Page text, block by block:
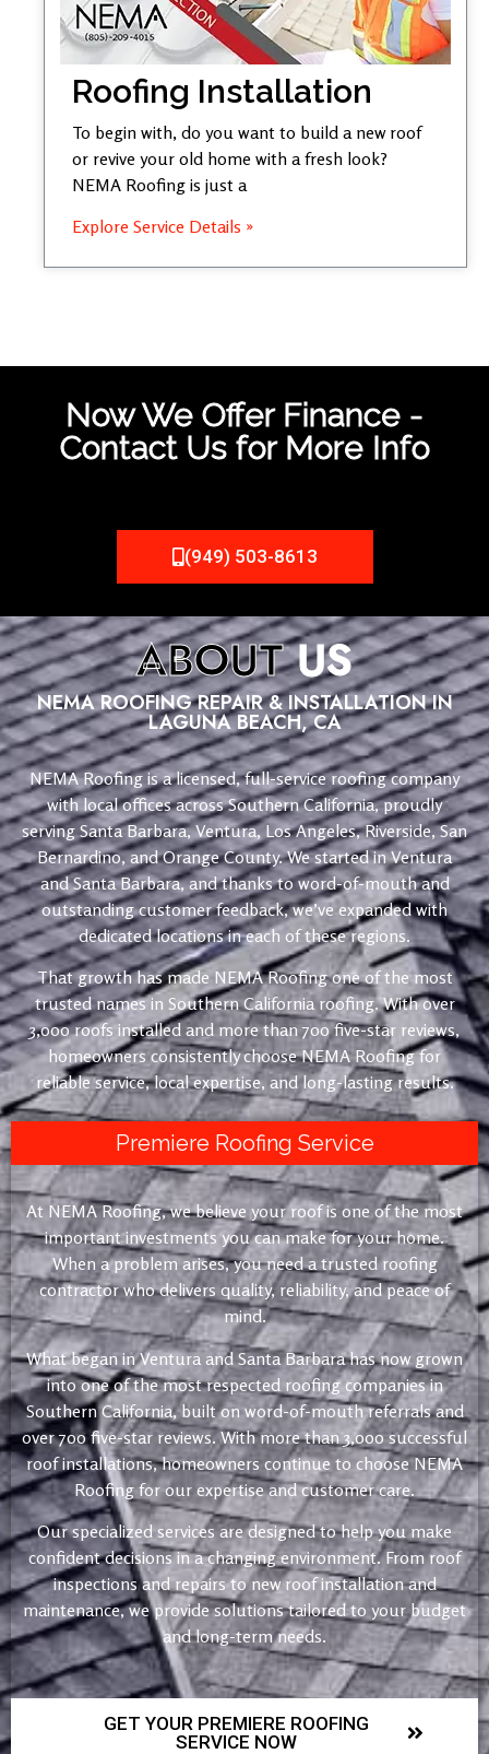
Roofing Installation
To begin with, do you want to build a new roof
or revive your old home with a fresh look?
NEMA Roofing is just a
Explore Service Details »
Now We Offer Finance -
Contact Us for More Info
(949) 503-8613
ABOUTUS
NEMA ROOFING REPAIR & INSTALLATION IN
LAGUNA BEACH, CA
NEMA Roofing is a licensed, full-service roofing company
with local offices across Southern California, proudly
serving Santa Barbara, Ventura, Los Angeles, Riverside, San
Bernardino, and Orange County. We started in Ventura
and Santa Barbara, and thanks to word-of-mouth and
outstanding customer feedback, we’ve expanded with
dedicated locations in each of these regions.
That growth has made NEMA Roofing one of the most
trusted names in Southern California roofing. With over
3,000 roofs installed and more than 700 five-star reviews,
homeowners consistently choose NEMA Roofing for
reliable service, local expertise, and long-lasting results.
Premiere Roofing Service
At NEMA Roofing, we believe your roof is one of the most
important investments you can make for your home.
When a problem arises, you need a trusted roofing
contractor who delivers quality, reliability, and peace of
mind.
What began in Ventura and Santa Barbara has now grown
into one of the most respected roofing companies in
Southern California, built on word-of-mouth referrals and
over 700 five-star reviews. With more than 3,000 successful
roof installations, homeowners continue to choose NEMA
Roofing for our expertise and customer care.
Our specialized services are designed to help you make
confident decisions in a changing environment. From roof
inspections and repairs to new roof installation and
maintenance, we provide solutions tailored to your budget
and long-term needs.
GET YOUR PREMIERE ROOFING
SERVICE NOW